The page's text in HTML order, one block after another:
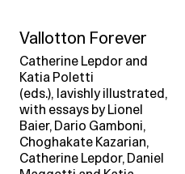
Vallotton Forever
Catherine Lepdor and
Katia Poletti
(eds.), lavishly illustrated,
with essays by Lionel
Baier, Dario Gamboni,
Choghakate Kazarian,
Catherine Lepdor, Daniel